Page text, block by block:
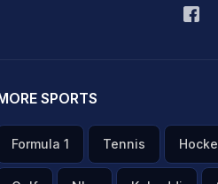
SPORTS
Formula 1 Tennis